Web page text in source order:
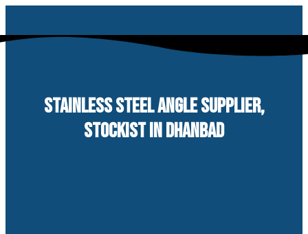
content
STAINLESS STEEL ANGLE SUPPLIER,
STOCKIST IN DHANBAD